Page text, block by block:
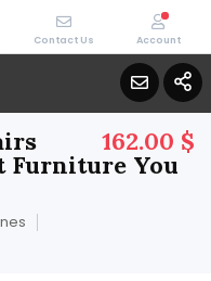
162.00 $
Furniture You
Contact Us Account